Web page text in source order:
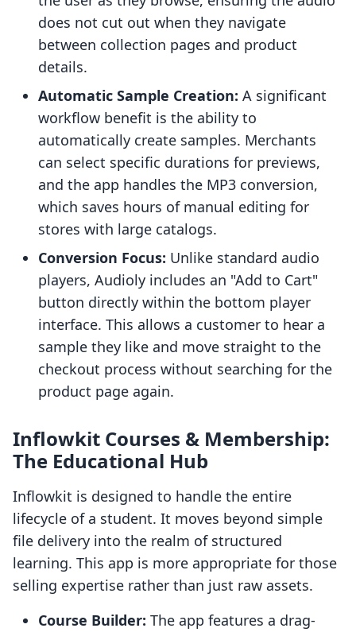
does not cut out when they navigate
between collection pages and product
details.
Automatic Sample Creation: A significant
workflow benefit is the ability to
automatically create samples. Merchants
can select specific durations for previews,
and the app handles the MP3 conversion,
which saves hours of manual editing for
stores with large catalogs.
Conversion Focus: Unlike standard audio
players, Audioly includes an "Add to Cart"
button directly within the bottom player
interface. This allows a customer to hear a
sample they like and move straight to the
checkout process without searching for the
product page again.
Inflowkit Courses & Membership:
The Educational Hub
Inflowkit is designed to handle the entire
lifecycle of a student. It moves beyond simple
file delivery into the realm of structured
learning. This app is more appropriate for those
selling expertise rather than just raw assets.
Course Builder: The app features a drag-